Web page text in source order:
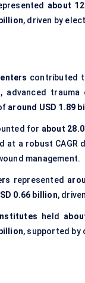
about
, driven by
contributed
advanced
around USD 1.89
for about
at a robust CAGR
management.
represented
0.66 billion,
held
, supported by